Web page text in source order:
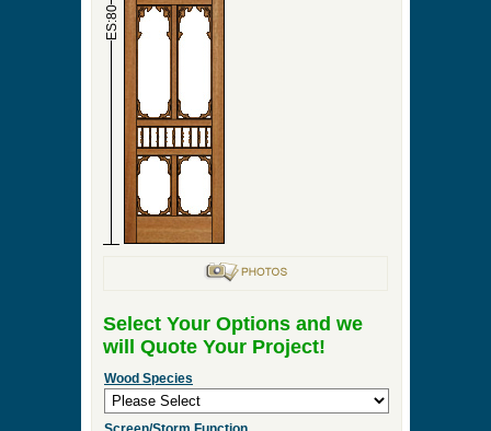
How To
Other Items
Designs to Enhance Your Kitchen
0 Items to Quote in My Project Cart
Primrose Pantry Door
ES:80